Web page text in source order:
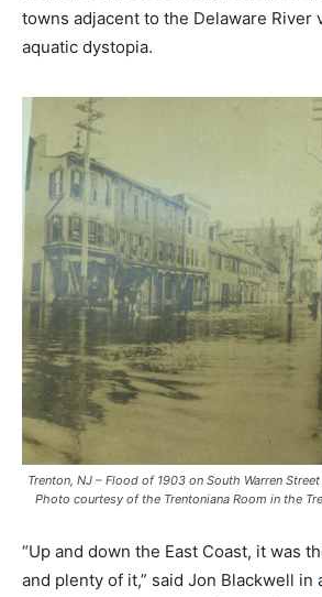
towns adjacent to the Delaware River
aquatic dystopia.
Trenton, NJ – Flood of 1903 on South Warren
Photo courtesy of the Trentoniana Room in the
“Up and down the East Coast, it was
and plenty of it,” said Jon Blackwell in